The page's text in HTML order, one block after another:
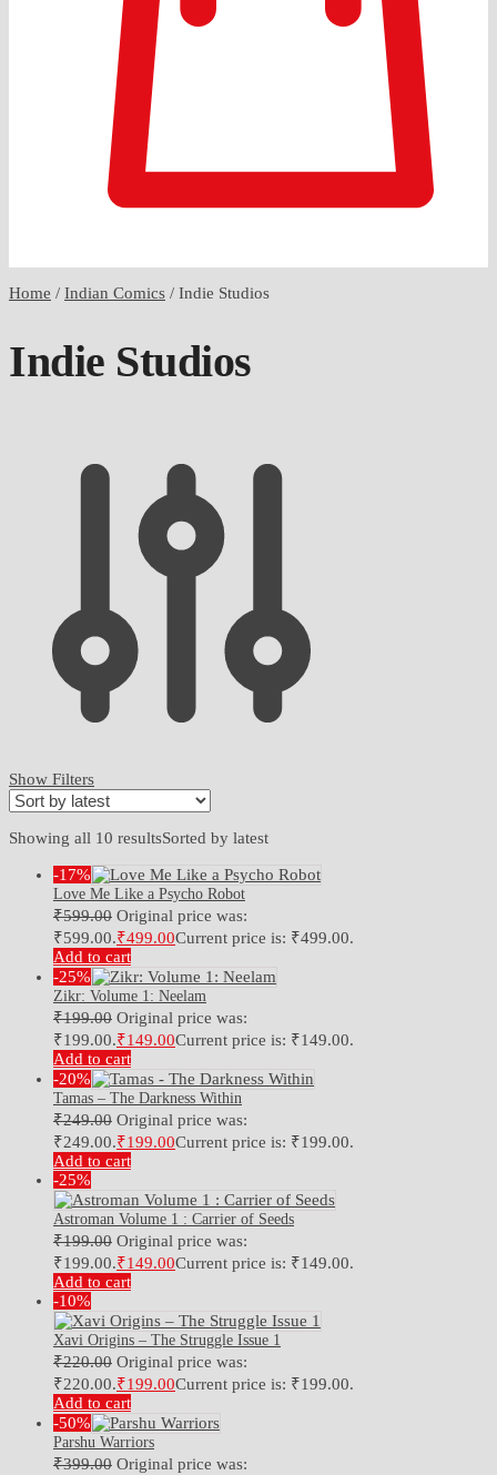
Home / Indian Comics / Indie Studios
Indie Studios
Show Filters
Showing all 10 resultsSorted by latest
-17%
Love Me Like a Psycho Robot
₹599.00 Original price was:
₹599.00.₹499.00Current price is: ₹499.00.
Add to cart
-25%
Zikr: Volume 1: Neelam
₹199.00 Original price was:
₹199.00.₹149.00Current price is: ₹149.00.
Add to cart
-20%
Tamas – The Darkness Within
₹249.00 Original price was:
₹249.00.₹199.00Current price is: ₹199.00.
Add to cart
-25%
Astroman Volume 1 : Carrier of Seeds
₹199.00 Original price was:
₹199.00.₹149.00Current price is: ₹149.00.
Add to cart
-10%
Xavi Origins – The Struggle Issue 1
₹220.00 Original price was:
₹220.00.₹199.00Current price is: ₹199.00.
Add to cart
-50%
Parshu Warriors
₹399.00 Original price was: